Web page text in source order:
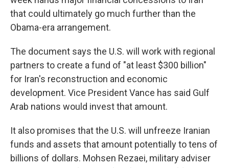
that could ultimately go much further than the
Obama-era arrangement.
The document says the U.S. will work with regional
partners to create a fund of "at least $300 billion"
for Iran's reconstruction and economic
development. Vice President Vance has said Gulf
Arab nations would invest that amount.
It also promises that the U.S. will unfreeze Iranian
funds and assets that amount potentially to tens of
billions of dollars. Mohsen Rezaei, military adviser